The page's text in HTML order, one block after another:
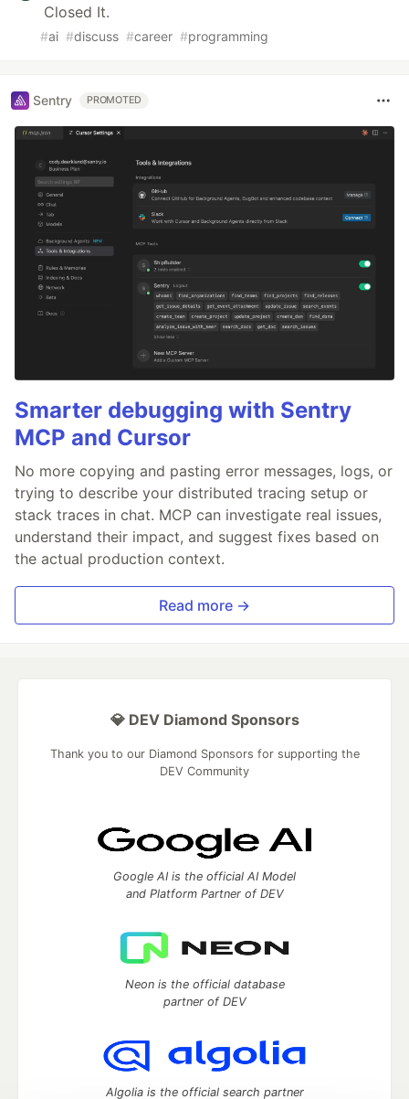
Closed It.
#ai #discuss #career #programming
Sentry PROMOTED
Smarter debugging with Sentry
MCP and Cursor
No more copying and pasting error messages, logs, or
trying to describe your distributed tracing setup or
stack traces in chat. MCP can investigate real issues,
understand their impact, and suggest fixes based on
the actual production context.
Read more →
💎 DEV Diamond Sponsors
Thank you to our Diamond Sponsors for supporting the
DEV Community
Google AI is the official AI Model
and Platform Partner of DEV
Neon is the official database
partner of DEV
Algolia is the official search partner